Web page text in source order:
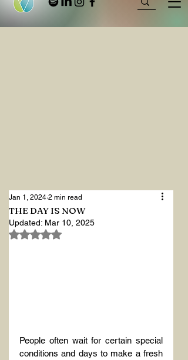
THE DAY IS NOW
Jan 1, 2024 2 min read
Updated: Mar 10, 2025
Rated NaN out of 5 stars.
People often wait for certain special
conditions and days to make a fresh